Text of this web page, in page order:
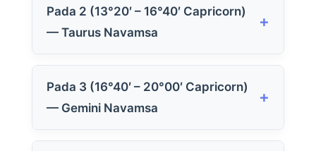
Pada 2 (13°20′ – 16°40′ Capricorn)
— Taurus Navamsa
Pada 3 (16°40′ – 20°00′ Capricorn)
— Gemini Navamsa